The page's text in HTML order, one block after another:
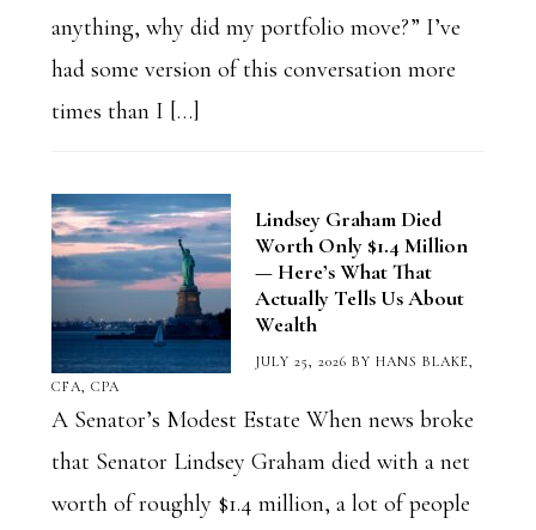
anything, why did my portfolio move?” I’ve
had some version of this conversation more
times than I […]
Lindsey Graham Died
Worth Only $1.4 Million
— Here’s What That
Actually Tells Us About
Wealth
JULY 25, 2026 BY HANS BLAKE,
CFA, CPA
A Senator’s Modest Estate When news broke
that Senator Lindsey Graham died with a net
worth of roughly $1.4 million, a lot of people